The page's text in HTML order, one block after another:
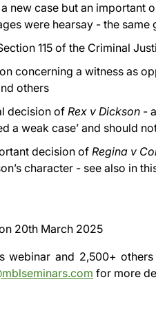
new case but an important
were hearsay - the
115 of the Criminal
concerning a witness as
others
decision of Rex v Dickson -
a weak case’ and should
decision of Regina v
character - see also in
20th March 2025
webinar and 2,500+
for more